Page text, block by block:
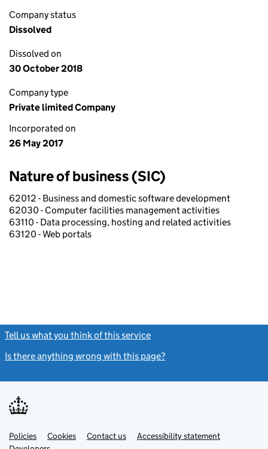
Company status
Dissolved
Dissolved on
30 October 2018
Company type
Private limited Company
Incorporated on
26 May 2017
Nature of business (SIC)
62012 - Business and domestic software development
62030 - Computer facilities management activities
63110 - Data processing, hosting and related activities
63120 - Web portals
Tell us what you think of this service
Is there anything wrong with this page?
Support links
PoliciesLink
opens
Cookies Contact usLinkAccessibility statement